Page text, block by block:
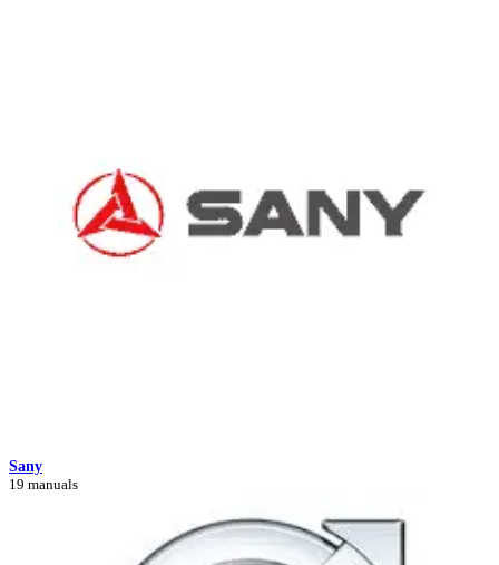
Sany
19 manuals